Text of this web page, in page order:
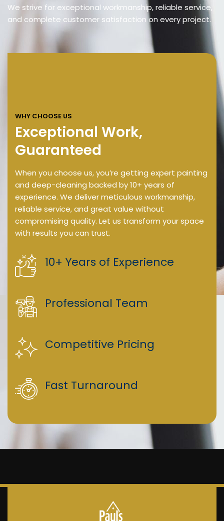
We strive for exceptional workmanship, reliable service,
and complete customer satisfaction on every project.
WHY CHOOSE US
Exceptional Work,
Guaranteed
When you choose us, you’re getting expert painting
and deep-cleaning backed by 10+ years of
experience. We deliver meticulous workmanship,
reliable service, and great value without
compromising quality. Let us transform your space
with results you can trust.
10+ Years of Experience
Professional Team
Competitive Pricing
Fast Turnaround